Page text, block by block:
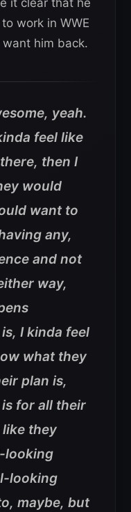
it clear that he
work in WWE
him back.
yeah.
feel like
then I
would
want to
any,
and not
way,
I kinda feel
what they
plan is,
for all their
like they
looking
looking
maybe, but